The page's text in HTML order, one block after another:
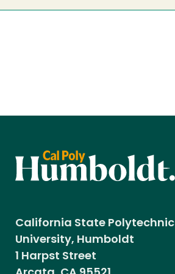
California State Polytechnic
University, Humboldt
1 Harpst Street